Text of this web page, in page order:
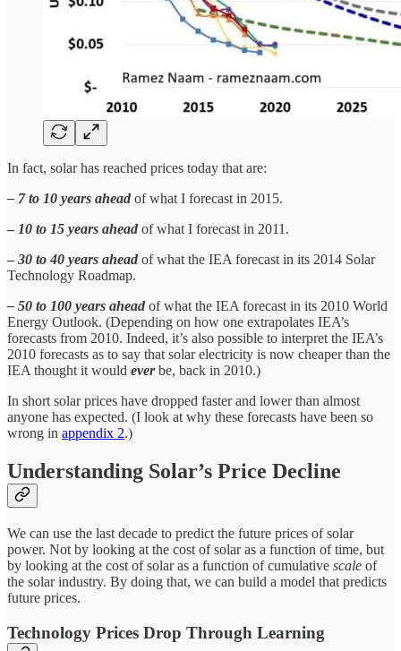
In fact, solar has reached prices today that are:
– 7 to 10 years ahead of what I forecast in 2015.
– 10 to 15 years ahead of what I forecast in 2011.
– 30 to 40 years ahead of what the IEA forecast in its 2014 Solar
Technology Roadmap.
– 50 to 100 years ahead of what the IEA forecast in its 2010 World
Energy Outlook. (Depending on how one extrapolates IEA’s
forecasts from 2010. Indeed, it’s also possible to interpret the IEA’s
2010 forecasts as to say that solar electricity is now cheaper than the
IEA thought it would everbe, back in 2010.)
In short solar prices have dropped faster and lower than almost
anyone has expected. (I look at why these forecasts have been so
wrong in appendix 2.)
Understanding Solar’s Price Decline
We can use the last decade to predict the future prices of solar
power. Not by looking at the cost of solar as a function of time, but
by looking at the cost of solar as a function of cumulative scale of
the solar industry. By doing that, we can build a model that predicts
future prices.
Technology Prices Drop Through Learning